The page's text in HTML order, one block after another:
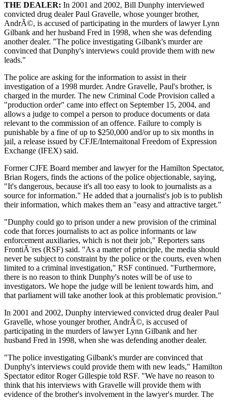
THE DEALER: In 2001 and 2002, Bill Dunphy interviewed
convicted drug dealer Paul Gravelle, whose younger brother,
AndrÃ©, is accused of participating in the murders of lawyer Lynn
Gilbank and her husband Fred in 1998, when she was defending
another dealer. "The police investigating Gilbank's murder are
convinced that Dunphy's interviews could provide them with new
leads."
The police are asking for the information to assist in their
investigation of a 1998 murder. Andre Gravelle, Paul's brother, is
charged in the murder. The new Criminal Code Provision called a
"production order" came into effect on September 15, 2004, and
allows a judge to compel a person to produce documents or data
relevant to the commission of an offence. Failure to comply is
punishable by a fine of up to $250,000 and/or up to six months in
jail, a release issued by CFJE/Internaitonal Freedom of Expression
Exchange (IFEX) said.
Former CJFE Board member and lawyer for the Hamilton Spectator,
Brian Rogers, finds the actions of the police objectionable, saying,
"It's dangerous, because it's all too easy to look to journalists as a
source for information." He added that a journalist's job is to publish
their information, which makes them an "easy and attractive target."
"Dunphy could go to prison under a new provision of the criminal
code that forces journalists to act as police informants or law
enforcement auxiliaries, which is not their job," Reporters sans
FrontiÃ¨res (RSF) said. "As a matter of principle, the media should
never be subject to constraint by the police or the courts, even when
limited to a criminal investigation," RSF continued. "Furthermore,
there is no reason to think Dunphy's notes will be of use to
investigators. We hope the judge will be lenient towards him, and
that parliament will take another look at this problematic provision."
In 2001 and 2002, Dunphy interviewed convicted drug dealer Paul
Gravelle, whose younger brother, AndrÃ©, is accused of
participating in the murders of lawyer Lynn Gilbank and her
husband Fred in 1998, when she was defending another dealer.
"The police investigating Gilbank's murder are convinced that
Dunphy's interviews could provide them with new leads," Hamilton
Spectator editor Roger Gillespie told RSF. "We have no reason to
think that his interviews with Gravelle will provide them with
evidence of the brother's involvement in the lawyer's murder. The